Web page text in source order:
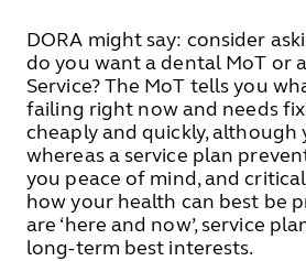
DORA might say: consider
do you want a dental MoT or
Service? The MoT tells you
failing right now and needs
cheaply and quickly, although
whereas a service plan
you peace of mind, and
how your health can best be
are ‘here and now’, service
long-term best interests.